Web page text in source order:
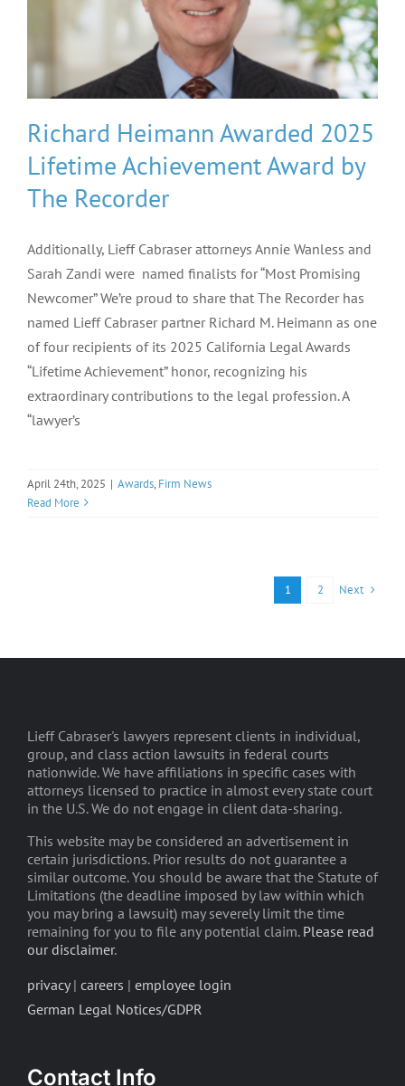
Richard Heimann Awarded 2025
Lifetime Achievement Award by
The Recorder
Additionally, Lieff Cabraser attorneys Annie Wanless and
Sarah Zandi were named finalists for “Most Promising
Newcomer” We’re proud to share that The Recorder has
named Lieff Cabraser partner Richard M. Heimann as one
of four recipients of its 2025 California Legal Awards
“Lifetime Achievement” honor, recognizing his
extraordinary contributions to the legal profession. A
“lawyer’s
April 24th, 2025 | Awards, Firm News
Read More
1 2 Next
Lieff Cabraser's lawyers represent clients in individual,
group, and class action lawsuits in federal courts
nationwide. We have affiliations in specific cases with
attorneys licensed to practice in almost every state court
in the U.S. We do not engage in client data-sharing.
This website may be considered an advertisement in
certain jurisdictions. Prior results do not guarantee a
similar outcome. You should be aware that the Statute of
Limitations (the deadline imposed by law within which
you may bring a lawsuit) may severely limit the time
remaining for you to file any potential claim. Please read
our disclaimer.
privacy| careers | employee login
German Legal Notices/GDPR
Contact Info